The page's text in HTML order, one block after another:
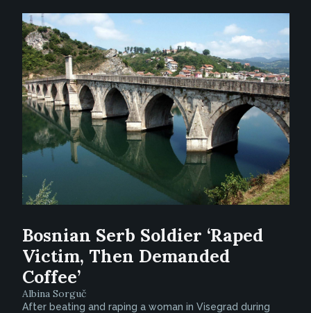
Bosnian Serb Soldier ‘Raped
Victim, Then Demanded
Coffee’
Albina Sorguč
After beating and raping a woman in Visegrad during